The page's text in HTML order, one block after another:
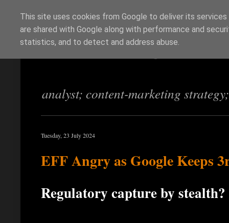
Richi Jennings
analyst; content-marketing
Tuesday, 23 July 2024
EFF Angry as Google Keeps
Regulatory capture by stealth?
This site uses cookies from Google to deliver its
are shared with Google along with performance and
statistics, and to detect and address abuse.